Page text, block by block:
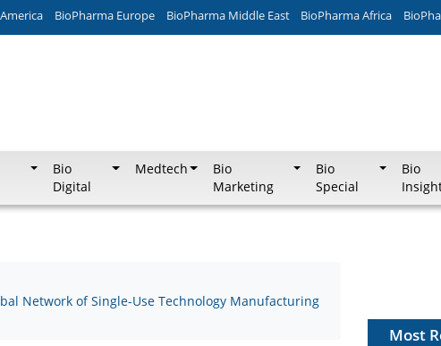
BioPharma Europe BioPharma Middle East BioPharma Africa
Bio
Digital
Medtech
Bio
Marketing
Bio
Special
Bio
Network of Single-Use Technology Manufacturing
Most